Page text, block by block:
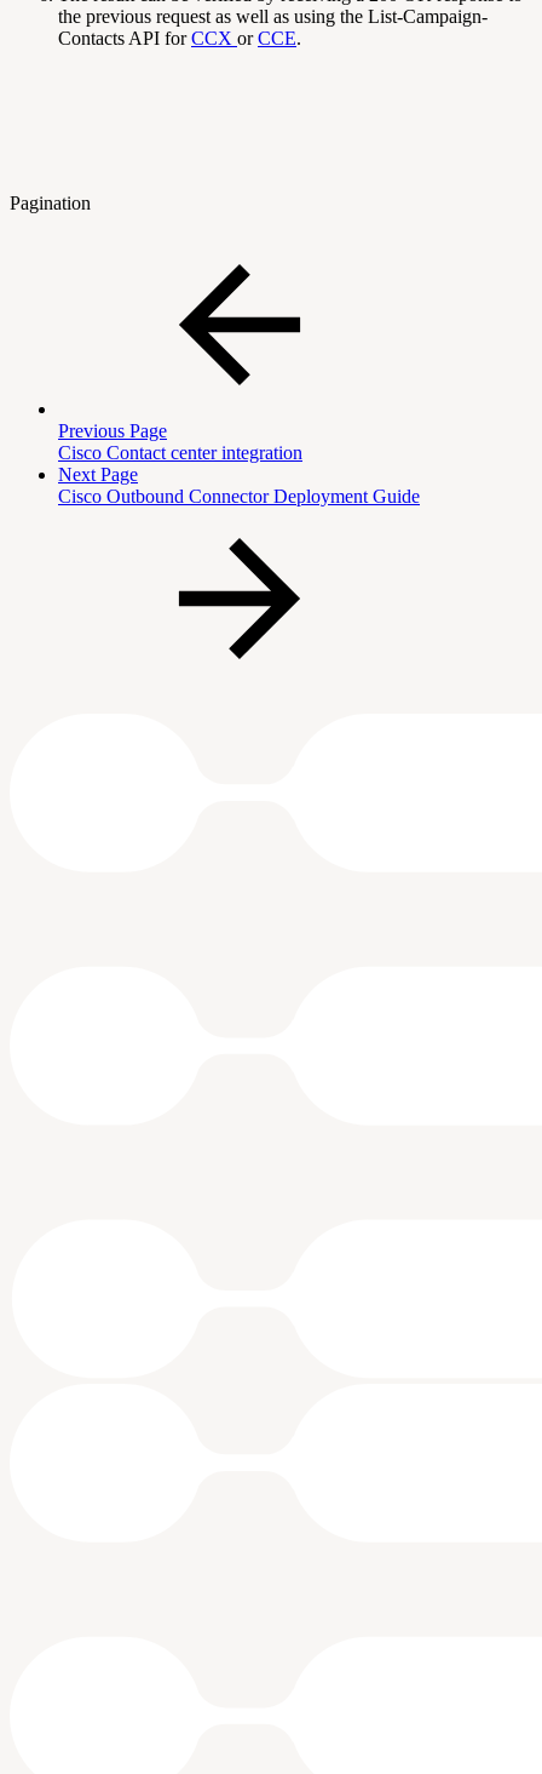
the previous request as well as using the List-Campaign-
Contacts API forCCX orCCE.
Pagination
Previous Page
Cisco Contact center integration
Next Page
Cisco Outbound Connector Deployment Guide